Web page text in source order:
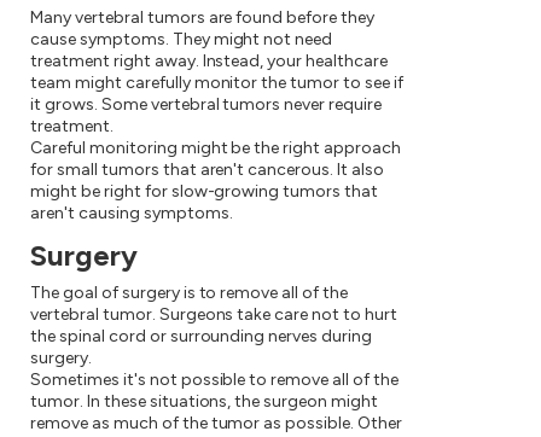
Many vertebral tumors are found before they
cause symptoms. They might not need
treatment right away. Instead, your healthcare
team might carefully monitor the tumor to see if
it grows. Some vertebral tumors never require
treatment.
Careful monitoring might be the right approach
for small tumors that aren't cancerous. It also
might be right for slow-growing tumors that
aren't causing symptoms.
Surgery
The goal of surgery is to remove all of the
vertebral tumor. Surgeons take care not to hurt
the spinal cord or surrounding nerves during
surgery.
Sometimes it's not possible to remove all of the
tumor. In these situations, the surgeon might
remove as much of the tumor as possible. Other